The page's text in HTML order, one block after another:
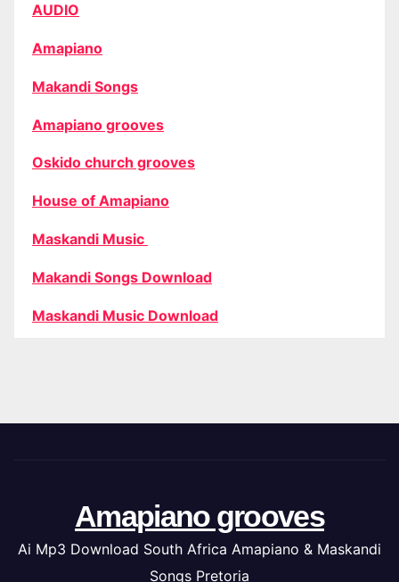
AUDIO
Amapiano
Makandi Songs
Amapiano grooves
Oskido church grooves
House of Amapiano
Maskandi Music
Makandi Songs Download
Maskandi Music Download
Amapiano grooves
Ai Mp3 Download South Africa Amapiano & Maskandi
Songs Pretoria